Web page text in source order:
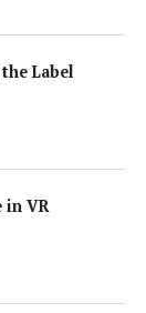
Label
in VR